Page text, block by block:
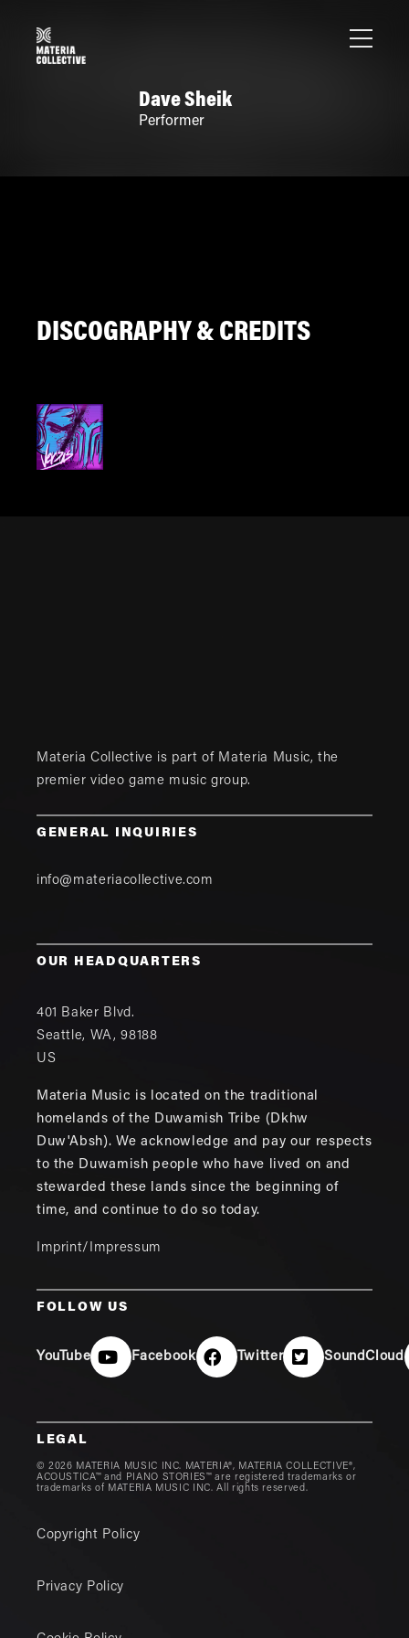
Dave Sheik
Performer
DISCOGRAPHY & CREDITS
Materia Collective is part of Materia Music, the
premier video game music group.
GENERAL INQUIRIES
info@materiacollective.com
OUR HEADQUARTERS
401 Baker Blvd.
Seattle, WA,98188
US
Materia Music is located on the traditional
homelands of the Duwamish Tribe (Dkhw
Duw'Absh). We acknowledge and pay our respects
to the Duwamish people who have lived on and
stewarded these lands since the beginning of
time, and continue to do so today.
Imprint/Impressum
FOLLOW US
YouTube Facebook Twitter SoundCloud
LEGAL
© 2026 MATERIA MUSIC INC. MATERIA®, MATERIA COLLECTIVE®,
ACOUSTICA™ and PIANO STORIES™ are registered trademarks or
trademarks of MATERIA MUSIC INC. All rights reserved.
Copyright Policy
Privacy Policy